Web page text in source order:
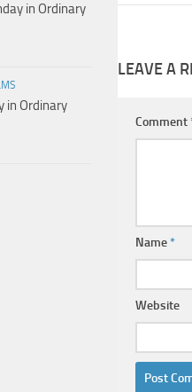
LEAVE A
Comment
Name*
Website
in Ordinary
in Ordinary